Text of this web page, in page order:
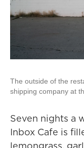
The outside of the
shipping company at
Seven nights a
Inbox Cafe is